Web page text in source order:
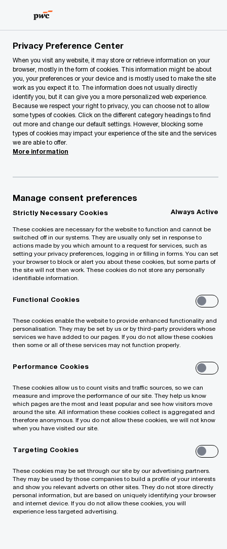
content
footer
Transformation &
Automation
Tax Function of the Future
Join the digital dialogue, let
information technologies transform
your business
Grow revenue: leverage internal and external
maximize returns
Reduce costs: increase spreed and
sophistication while reducing costs and
eliminating redundancies
Manage risks: identify opportunities to predict
risk and proactively address root causes
Gain competitive advantage: monetize data
assets and explore new products and
Privacy Preference Center
When you visit any website, it may store or retrieve information on your
browser, mostly in the form of cookies. This information might be about
you, your preferences or your device and is mostly used to make the site
work as you expect it to. The information does not usually directly
identify you, but it can give you a more personalized web experience.
Because we respect your right to privacy, you can choose not to allow
some types of cookies. Click on the different category headings to find
out more and change our default settings. However, blocking some
types of cookies may impact your experience of the site and the services
we are able to offer.
More information
Manage consent preferences
Strictly Necessary Cookies Always Active
These cookies are necessary for the website to function and cannot be
switched off in our systems. They are usually only set in response to
actions made by you which amount to a request for services, such as
setting your privacy preferences, logging in or filling in forms. You can set
your browser to block or alert you about these cookies, but some parts of
the site will not then work. These cookies do not store any personally
identifiable information.
Functional Cookies
These cookies enable the website to provide enhanced functionality and
personalisation. They may be set by us or by third-party providers whose
services we have added to our pages. If you do not allow these cookies
then some or all of these services may not function properly.
Performance Cookies
These cookies allow us to count visits and traffic sources, so we can
measure and improve the performance of our site. They help us know
which pages are the most and least popular and see how visitors move
around the site. All information these cookies collect is aggregated and
therefore anonymous. If you do not allow these cookies, we will not know
when you have visited our site.
Targeting Cookies
These cookies may be set through our site by our advertising partners.
They may be used by those companies to build a profile of your interests
and show you relevant adverts on other sites. They do not store directly
personal information, but are based on uniquely identifying your browser
and internet device. If you do not allow these cookies, you will
experience less targeted advertising.